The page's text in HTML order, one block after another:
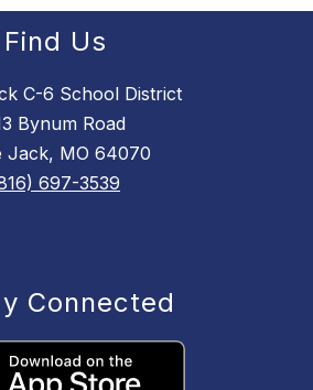
Find Us
C-6 School District
Bynum Road
Jack, MO 64070
697-3539
Connected